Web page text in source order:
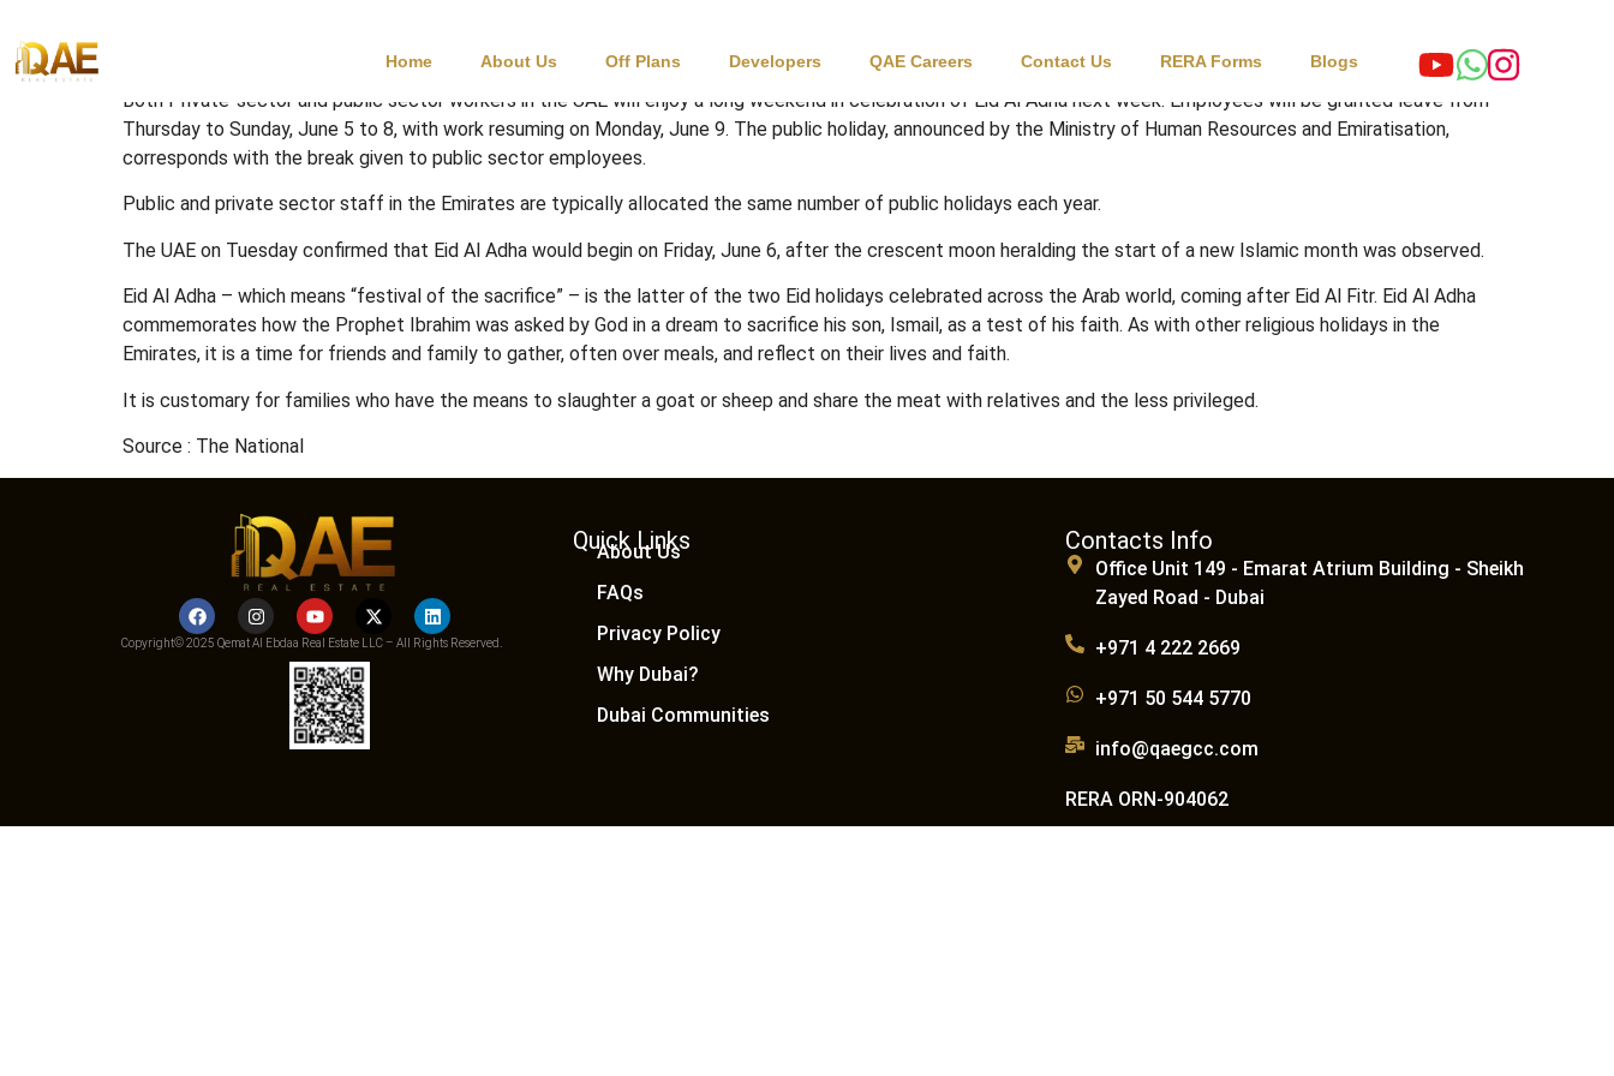
Home About Us Off Plans Developers QAE Careers Contact Us RERA Forms Blogs
Both Private-sector and public sector workers in the UAE will enjoy a long weekend in celebration of Eid Al Adha next week. Employees will be granted leave from
Thursday to Sunday, June 5 to 8, with work resuming on Monday, June 9. The public holiday, announced by the Ministry of Human Resources and Emiratisation,
corresponds with the break given to public sector employees.
Public and private sector staff in the Emirates are typically allocated the same number of public holidays each year.
The UAE on Tuesday confirmed that Eid Al Adha would begin on Friday, June 6, after the crescent moon heralding the start of a new Islamic month was observed.
Eid Al Adha – which means “festival of the sacrifice” – is the latter of the two Eid holidays celebrated across the Arab world, coming after Eid Al Fitr. Eid Al Adha
commemorates how the Prophet Ibrahim was asked by God in a dream to sacrifice his son, Ismail, as a test of his faith. As with other religious holidays in the
Emirates, it is a time for friends and family to gather, often over meals, and reflect on their lives and faith.
It is customary for families who have the means to slaughter a goat or sheep and share the meat with relatives and the less privileged.
Source : The National
Copyright© 2025 Qemat Al Ebdaa Real Estate LLC – All Rights Reserved.
Quick Links
About Us
FAQs
Privacy Policy
Why Dubai?
Dubai Communities
Contacts Info
Office Unit 149 - Emarat Atrium Building - Sheikh
Zayed Road - Dubai
+971 4 222 2669
+971 50 544 5770
info@qaegcc.com
RERA ORN-904062